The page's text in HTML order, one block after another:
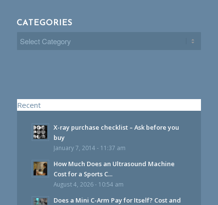
CATEGORIES
Recent
X-ray purchase checklist – Ask before you
buy
January 7, 2014 - 11:37 am
How Much Does an Ultrasound Machine
Cost for a Sports C...
August 4, 2026 - 10:54 am
Does a Mini C-Arm Pay for Itself? Cost and